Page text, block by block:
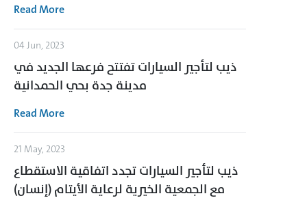
Read More
04 Jun, 2023
ذيب لتأجير السيارات تفتتح فرعها الجديد في
مدينة جدة بحي الحمدانية
Read More
21 May, 2023
ذيب لتأجير السيارات تجدد اتفاقية الاستقطاع
مع الجمعية الخيرية لرعاية الأيتام (إنسان)